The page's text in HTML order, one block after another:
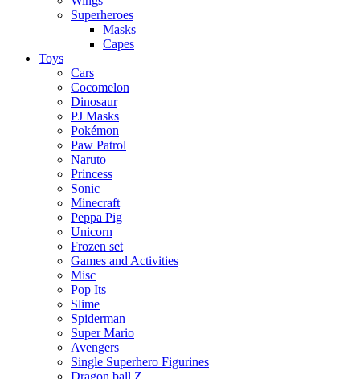
Superheroes
Masks
Capes
Toys
Cars
Cocomelon
Dinosaur
PJ Masks
Pokémon
Paw Patrol
Naruto
Princess
Sonic
Minecraft
Peppa Pig
Unicorn
Frozen set
Games and Activities
Misc
Pop Its
Slime
Spiderman
Super Mario
Avengers
Single Superhero Figurines
Dragon ball Z